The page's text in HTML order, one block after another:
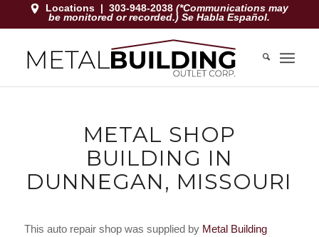
Locations |303-948-2038(*Communications may
be monitored or recorded.) Se Habla Español.
METAL SHOP
BUILDING IN
DUNNEGAN, MISSOURI
This auto repair shop was supplied by Metal Building